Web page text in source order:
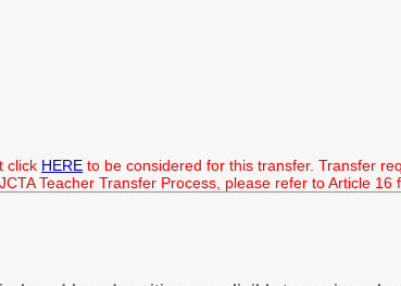
click HERE to be considered for this transfer. Transfer
Teacher Transfer Process, please refer to Article 16